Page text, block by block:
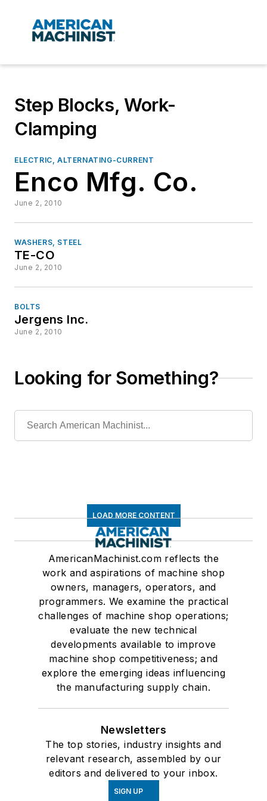
Step Blocks, Work-
Clamping
ELECTRIC, ALTERNATING-CURRENT
Enco Mfg. Co.
June 2, 2010
WASHERS, STEEL
TE-CO
June 2, 2010
BOLTS
Jergens Inc.
June 2, 2010
Looking for Something?
LOAD MORE CONTENT
AmericanMachinist.com reflects the
work and aspirations of machine shop
owners, managers, operators, and
programmers. We examine the practical
challenges of machine shop operations;
evaluate the new technical
developments available to improve
machine shop competitiveness; and
explore the emerging ideas influencing
the manufacturing supply chain.
Newsletters
The top stories, industry insights and
relevant research, assembled by our
editors and delivered to your inbox.
SIGN UP